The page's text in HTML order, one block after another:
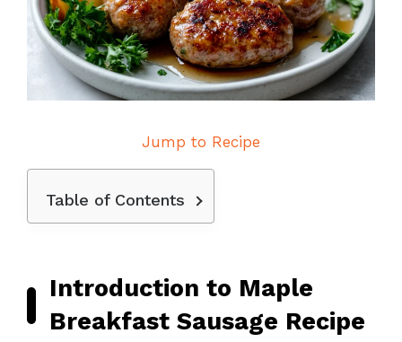
Jump to Recipe
Table of Contents
Introduction to Maple
Breakfast Sausage Recipe